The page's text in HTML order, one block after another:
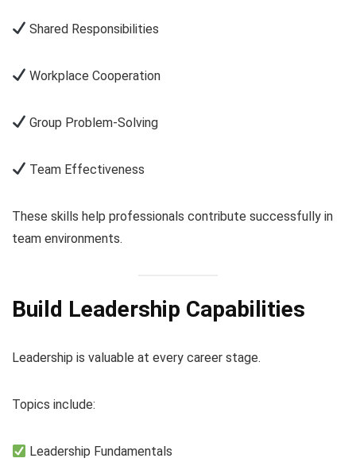
Shared Responsibilities
Workplace Cooperation
Group Problem-Solving
Team Effectiveness
These skills help professionals contribute successfully in
team environments.
Build Leadership Capabilities
Leadership is valuable at every career stage.
Topics include:
Leadership Fundamentals